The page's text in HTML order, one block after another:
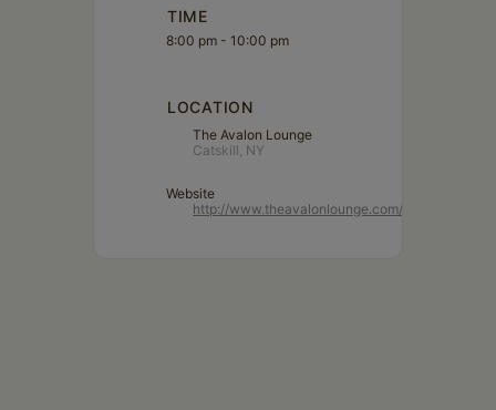
TIME
8:00 pm - 10:00 pm
LOCATION
The Avalon Lounge
Catskill, NY
Website
http://www.theavalonlounge.com/